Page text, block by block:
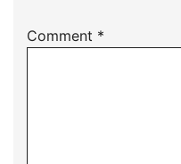
Comment *